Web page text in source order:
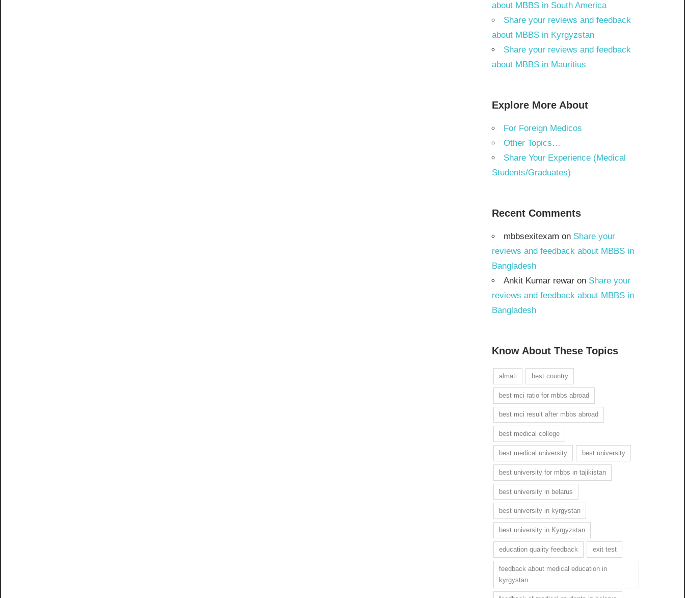
about MBBS in South America
Share your reviews and feedback
about MBBS in Kyrgyzstan
Share your reviews and feedback
about MBBS in Mauritius
Explore More About
For Foreign Medicos
Other Topics…
Share Your Experience (Medical
Students/Graduates)
Recent Comments
mbbsexitexam on Share your
reviews and feedback about MBBS in
Bangladesh
Ankit Kumar rewaron Share your
reviews and feedback about MBBS in
Bangladesh
Know About These Topics
almati best country
best mci ratio for mbbs abroad
best mci result after mbbs abroad
best medical college
best medical university best university
best university for mbbs in tajikistan
best university in belarus
best university in kyrgystan
best university in Kyrgyzstan
education quality feedback exit test
feedback about medical education in
kyrgystan